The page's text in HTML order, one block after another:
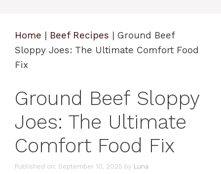
Home | Beef Recipes | Ground Beef
Sloppy Joes: The Ultimate Comfort Food
Fix
Ground Beef Sloppy
Joes: The Ultimate
Comfort Food Fix
Published on: September 10, 2025 by Luna